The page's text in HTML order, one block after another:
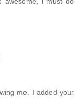
me. I added your